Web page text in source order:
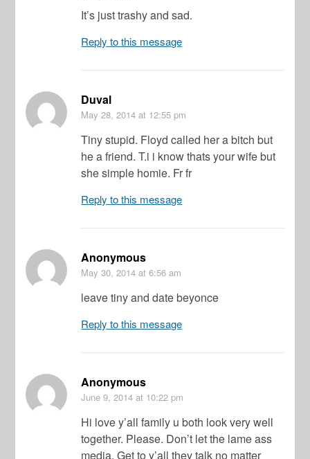
It’s just trashy and sad.
Reply to this message
Duval
May 28, 2014 at 12:55 pm
Tiny stupid. Floyd called her a bitch but
he a friend. T.i i know thats your wife but
she simple homie. Fr fr
Reply to this message
Anonymous
May 30, 2014 at 6:56 am
leave tiny and date beyonce
Reply to this message
Anonymous
June 9, 2014 at 10:22 pm
Hi love y’all family u both look very well
together. Please. Don’t let the lame ass
media. Get to y’all they talk no matter